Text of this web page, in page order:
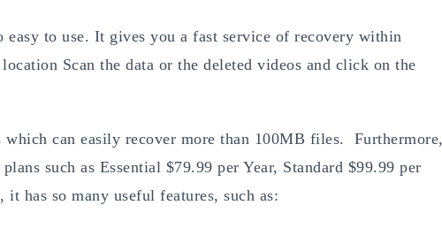
easy to use. It gives you a fast service of recovery within
Scan the data or the deleted videos and click on the
can easily recover more than 100MB files. Furthermore,
such as Essential $79.99 per Year, Standard $99.99 per
has so many useful features, such as: